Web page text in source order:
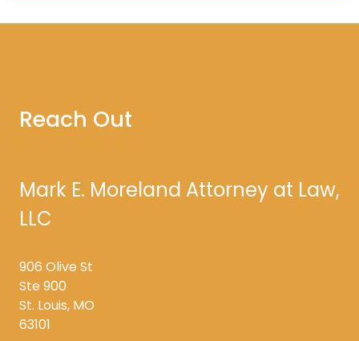
Reach Out
Mark E. Moreland Attorney at Law,
LLC
906 Olive St
Ste 900
St. Louis, MO
63101